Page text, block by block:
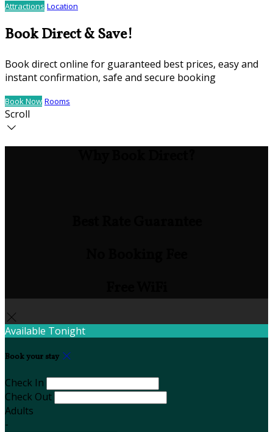
Attractions Location
Book Direct & Save!
Book direct online for guaranteed best prices, easy and
instant confirmation, safe and secure booking
Book Now Rooms
Scroll
Available Tonight
Book your stay
Check In
Check Out
Adults
-